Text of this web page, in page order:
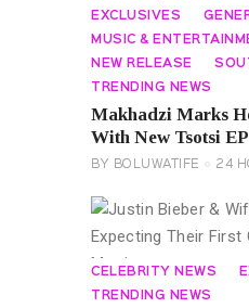
EXCLUSIVES
MUSIC &
NEW RELEASE
TRENDING NEWS
Makhadzi Marks
With New Tsotsi EP
BY BOLUWATIFE 24
CELEBRITY NEWS
TRENDING NEWS